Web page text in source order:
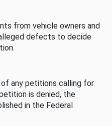
from vehicle owners and
defects to decide
of any petitions calling for
is denied, the
in the Federal